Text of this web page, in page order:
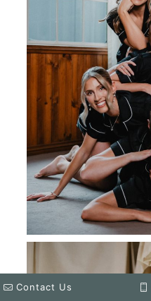
Contact Us